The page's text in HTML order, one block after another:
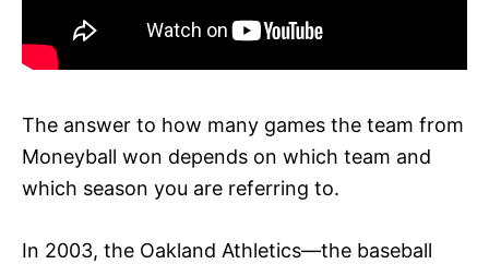
The answer to how many games the team from
Moneyball won depends on which team and
which season you are referring to.
In 2003, the Oakland Athletics—the baseball